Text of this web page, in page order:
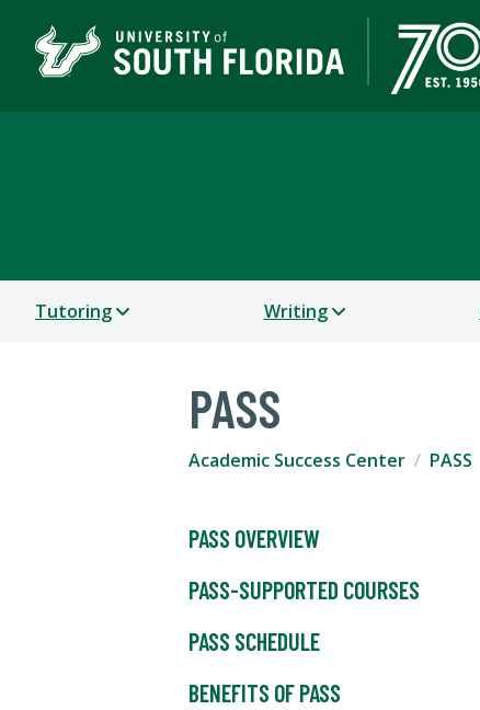
Tutoring Writing
PASS
Academic Success Center PASS
PASS OVERVIEW
PASS-SUPPORTED COURSES
PASS SCHEDULE
BENEFITS OF PASS